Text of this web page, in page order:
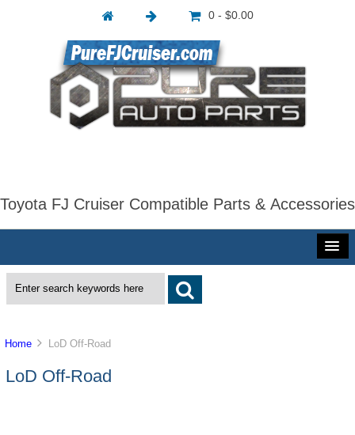
0 - $0.00
Toyota FJ Cruiser Compatible Parts & Accessories
Home LoD Off-Road
LoD Off-Road